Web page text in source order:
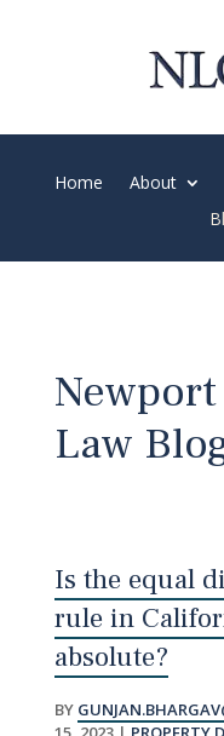
Home About
Law
Is the equal
rule in
absolute?
BY